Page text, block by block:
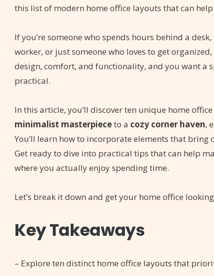
this list of modern home office layouts that can
If you’re someone who spends hours behind a
worker, or just someone who loves to get
design, comfort, and functionality, and you want a
practical.
In this article, you’ll discover ten unique home
minimalist masterpieceto a cozy corner haven,
You’ll learn how to incorporate elements that
Get ready to dive into practical tips that can help
where you actually enjoy spending time.
Let’s break it down and get your home office
Key Takeaways
– Explore ten distinct home office layouts that